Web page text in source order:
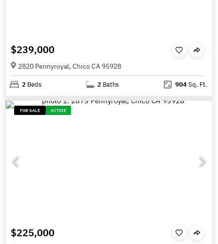
$239,000
2820 Pennyroyal, Chico CA 95928
2 Beds 2 Baths 904Sq. Ft.
FOR SALE ACTIVE
$225,000